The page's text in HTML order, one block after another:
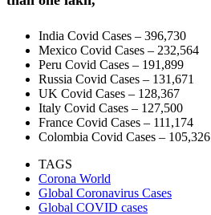
India Covid Cases – 396,730
Mexico Covid Cases – 232,564
Peru Covid Cases – 191,899
Russia Covid Cases – 131,671
UK Covid Cases – 128,367
Italy Covid Cases – 127,500
France Covid Cases – 111,174
Colombia Covid Cases – 105,326
TAGS
Corona World
Global Coronavirus Cases
Global COVID cases